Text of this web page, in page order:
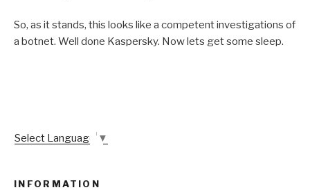
So, as it stands, this looks like a competent investigations of
a botnet. Well done Kaspersky. Now lets get some sleep.
Select Language ▼
INFORMATION